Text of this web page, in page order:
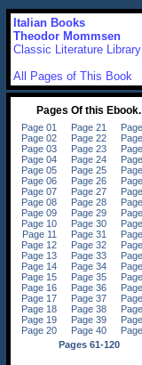
Italian Books
Theodor Mommsen
Classic Literature Library
All Pages of This Book